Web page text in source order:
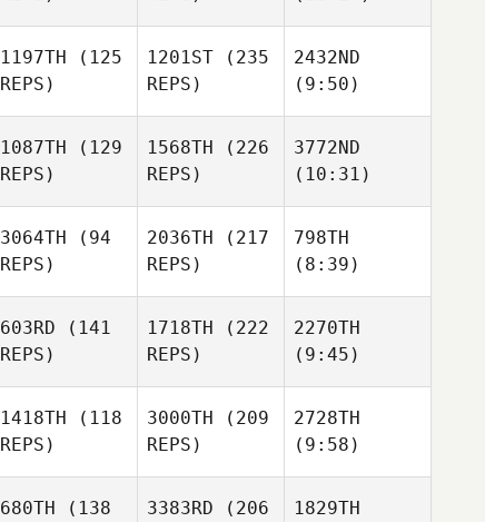
1197TH (125
REPS)
1201ST (235
REPS)
2432ND
(9:50)
1087TH (129
REPS)
1568TH (226
REPS)
3772ND
(10:31)
3064TH (94
REPS)
2036TH (217
REPS)
798TH
(8:39)
603RD (141
REPS)
1718TH (222
REPS)
2270TH
(9:45)
1418TH (118
REPS)
3000TH (209
REPS)
2728TH
(9:58)
680TH (138
3383RD (206
1829TH